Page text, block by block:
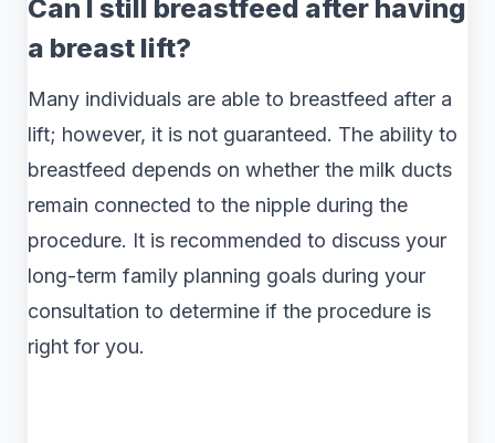
Can I still breastfeed after having
a breast lift?
Many individuals are able to breastfeed after a
lift; however, it is not guaranteed. The ability to
breastfeed depends on whether the milk ducts
remain connected to the nipple during the
procedure. It is recommended to discuss your
long-term family planning goals during your
consultation to determine if the procedure is
right for you.